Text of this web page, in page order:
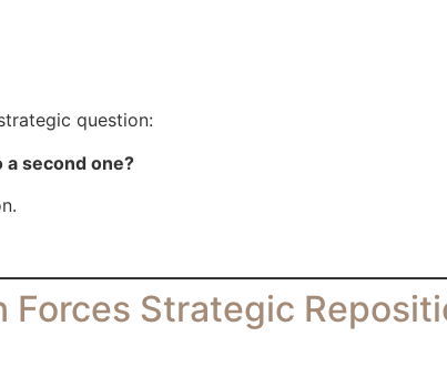
question:
second one?
Strategic